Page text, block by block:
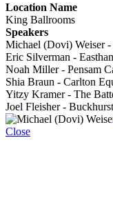
Location Name
King Ballrooms
Speakers
Michael (Dovi) Weiser
Eric Silverman -
Noah Miller - Pensam
Shia Braun - Carlton
Yitzy Kramer - The
Joel Fleisher -
Close